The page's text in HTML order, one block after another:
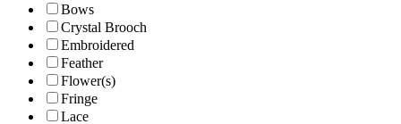
Bows
Crystal Brooch
Embroidered
Feather
Flower(s)
Fringe
Lace